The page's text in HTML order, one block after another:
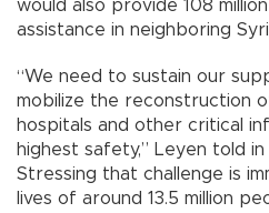
would also provide 108
assistance in neighboring
“We need to sustain our
mobilize the reconstruction
hospitals and other critical
highest safety,” Leyen told
Stressing that challenge is
lives of around 13.5 million